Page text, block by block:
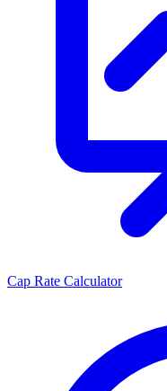
Cap Rate Calculator